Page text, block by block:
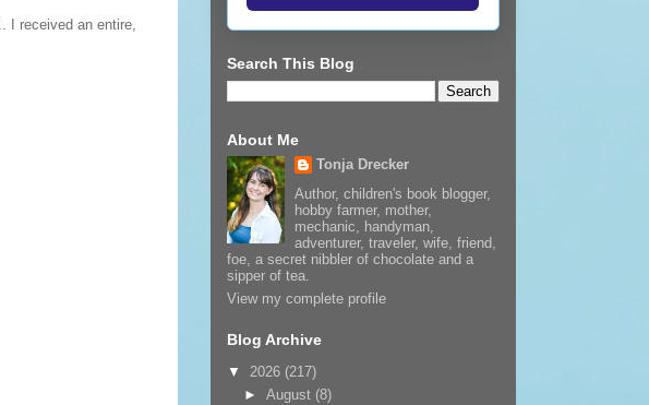
I received an entire,
Search This Blog
About Me
Tonja Drecker
Author, children's book blogger,
hobby farmer, mother,
mechanic, handyman,
adventurer, traveler, wife, friend,
foe, a secret nibbler of chocolate and a
sipper of tea.
View my complete profile
Blog Archive
▼ 2026 (217)
►August (8)